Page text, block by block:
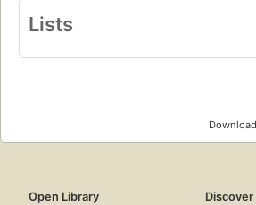
Lists
Open Library
Discover